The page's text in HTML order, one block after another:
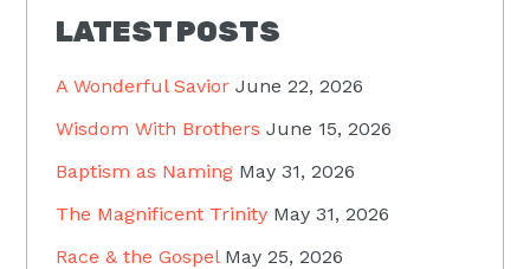
LATEST POSTS
A Wonderful Savior June 22, 2026
Wisdom With Brothers June 15, 2026
Baptism as Naming May 31, 2026
The Magnificent Trinity May 31, 2026
Race & the Gospel May 25, 2026